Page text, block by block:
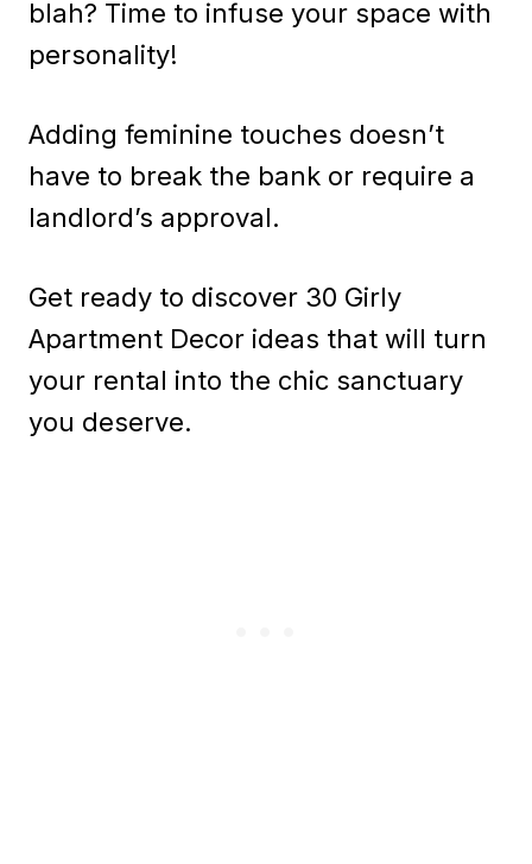
blah? Time to infuse your space with
personality!
Adding feminine touches doesn’t
have to break the bank or require a
landlord’s approval.
Get ready to discover 30 Girly
Apartment Decor ideas that will turn
your rental into the chic sanctuary
you deserve.